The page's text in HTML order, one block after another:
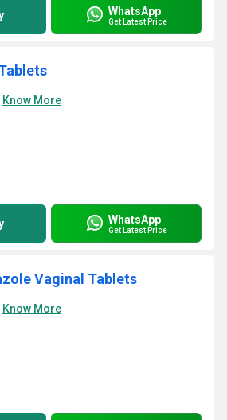
WhatsApp
Get Latest Price
Know More
WhatsApp
Get Latest Price
Vaginal Tablets
Know More